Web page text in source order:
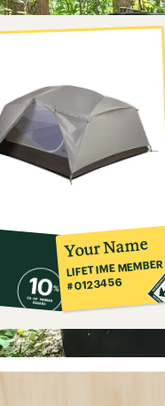
Your Name
LIFETIME MEMBER
#0123456